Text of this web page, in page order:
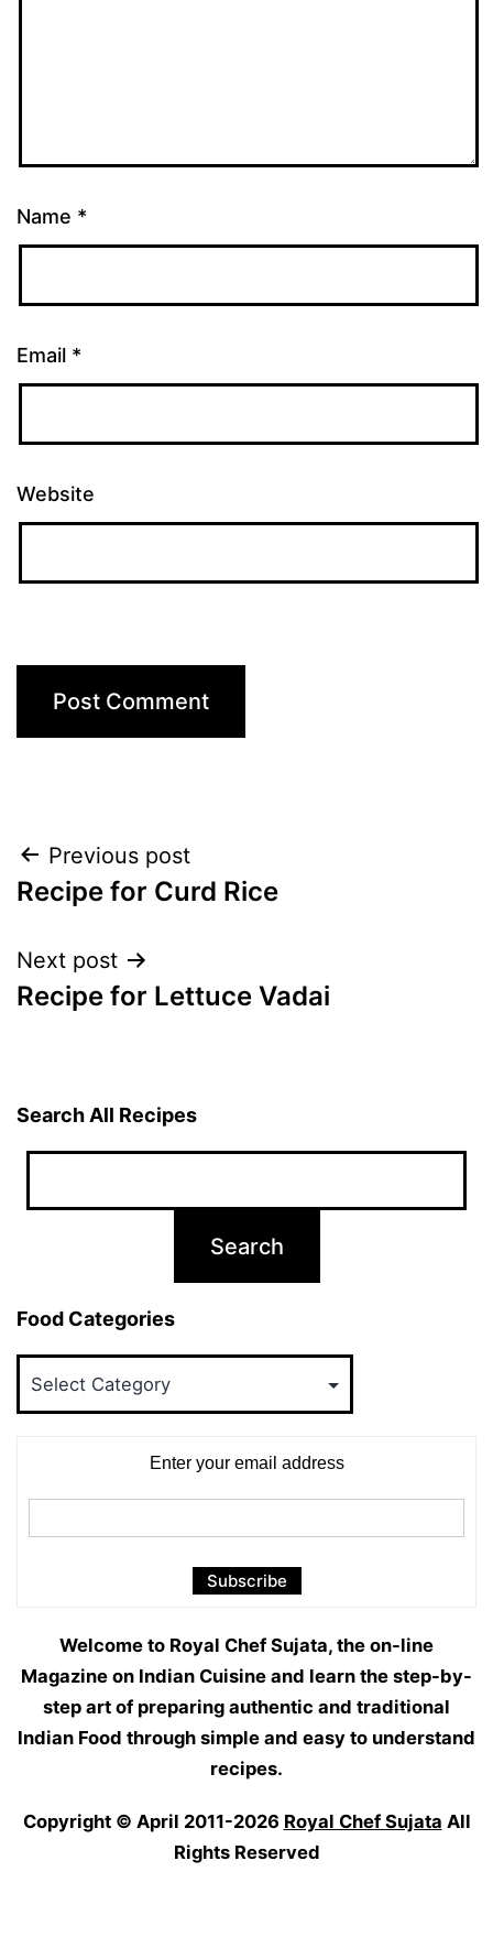
Name *
Email *
Website
Post
navigation
Previous post
Recipe for Curd Rice
Next post
Recipe for Lettuce Vadai
Search All Recipes
Food Categories
Enter your email address
Welcome to Royal Chef Sujata, the on-line
Magazine on Indian Cuisine and learn the step-by-
step art of preparing authentic and traditional
Indian Food through simple and easy to understand
recipes.
Copyright © April 2011-2026 Royal Chef Sujata All
Rights Reserved